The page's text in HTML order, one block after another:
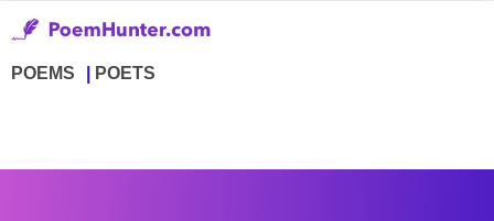
POEMS POETS